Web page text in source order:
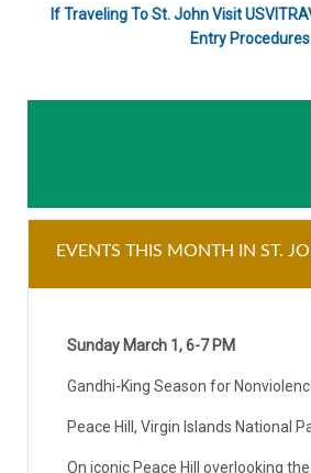
If Traveling To St. John Visit
Entry
EVENTS THIS MONTH IN ST.
Sunday March 1, 6-7 PM
Gandhi-King Season for
Peace Hill, Virgin Islands National
On iconic Peace Hill overlooking